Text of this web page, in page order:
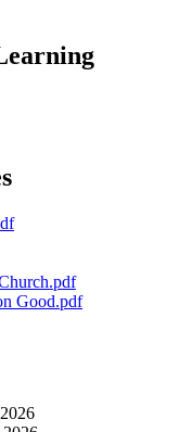
Good.pdf